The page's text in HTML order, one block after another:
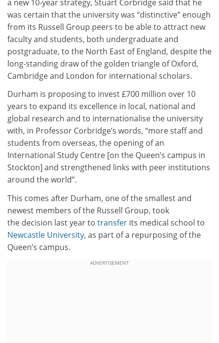
a new 10-year strategy, Stuart Corbridge said that he
was certain that the university was “distinctive” enough
from its Russell Group peers to be able to attract new
faculty and students, both undergraduate and
postgraduate, to the North East of England, despite the
long-standing draw of the golden triangle of Oxford,
Cambridge and London for international scholars.
Durham is proposing to invest £700 million over 10
years to expand its excellence in local, national and
global research and to internationalise the university
with, in Professor Corbridge’s words, “more staff and
students from overseas, the opening of an
International Study Centre [on the Queen’s campus in
Stockton] and strengthened links with peer institutions
around the world”.
This comes after Durham, one of the smallest and
newest members of the Russell Group, took
the decision last year to transfer its medical school to
Newcastle University, as part of a repurposing of the
Queen’s campus.
ADVERTISEMENT